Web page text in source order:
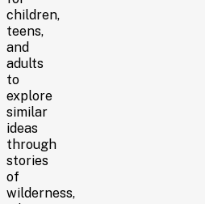
children,
teens,
and
adults
to
explore
similar
ideas
through
stories
of
wilderness,